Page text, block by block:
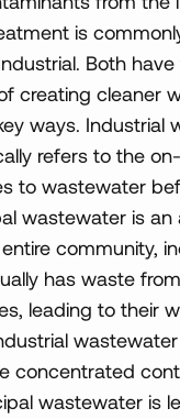
is
Both
creating cleaner
ways. Industrial
refers to the
to wastewater
wastewater is
community,
has waste
leading to their
concentrated
wastewater is